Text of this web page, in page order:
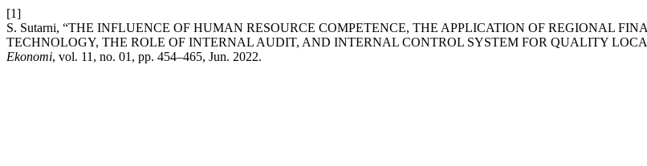
[1]
S. Sutarni, “THE INFLUENCE OF HUMAN RESOURCE COMPETENCE, THE APPLICATION OF REGIONAL
TECHNOLOGY, THE ROLE OF INTERNAL AUDIT, AND INTERNAL CONTROL SYSTEM FOR QUALITY
Ekonomi, vol. 11, no. 01, pp. 454–465, Jun. 2022.